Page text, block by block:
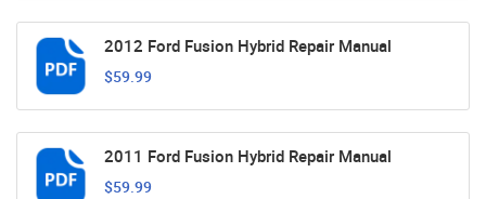
2012 Ford Fusion Hybrid Repair Manual
$59.99
2011 Ford Fusion Hybrid Repair Manual
$59.99